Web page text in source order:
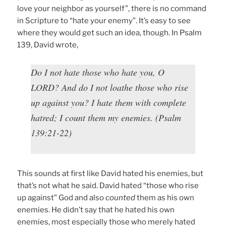
love your neighbor as yourself”, there is no command
in Scripture to “hate your enemy”. It’s easy to see
where they would get such an idea, though. In Psalm
139, David wrote,
Do I not hate those who hate you, O
LORD? And do I not loathe those who rise
up against you? I hate them with complete
hatred; I count them my enemies. (Psalm
139:21-22)
This sounds at first like David hated his enemies, but
that’s not what he said. David hated “those who rise
up against” God and alsocountedthem as his own
enemies. He didn’t say that he hated his own
enemies, most especially those who merely hated